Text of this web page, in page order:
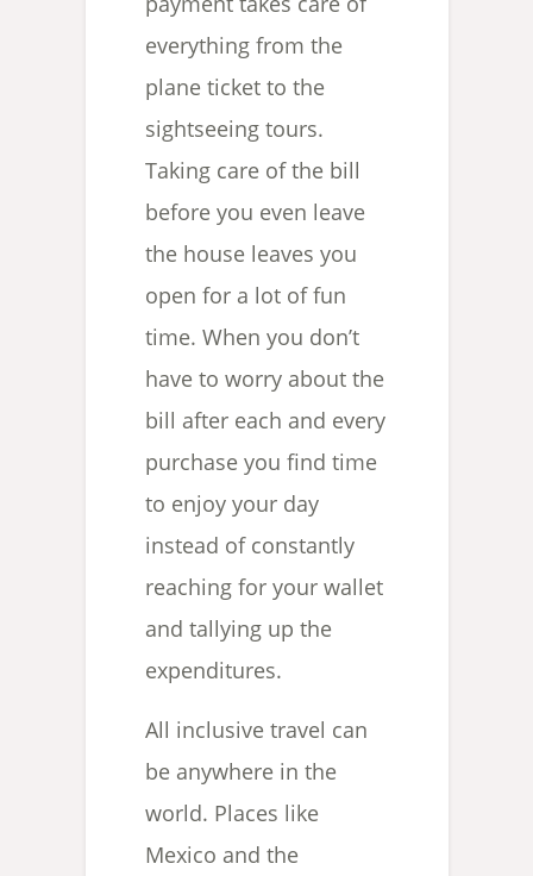
everything from the
plane ticket to the
sightseeing tours.
Taking care of the bill
before you even leave
the house leaves you
open for a lot of fun
time. When you don’t
have to worry about the
bill after each and every
purchase you find time
to enjoy your day
instead of constantly
reaching for your wallet
and tallying up the
expenditures.
All inclusive travel can
be anywhere in the
world. Places like
Mexico and the